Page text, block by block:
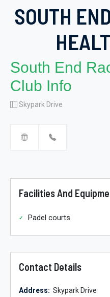
SOUTH
South End
Club Info
Skypark Drive
Facilities And
Padel courts
Contact Details
Address: Skypark Drive